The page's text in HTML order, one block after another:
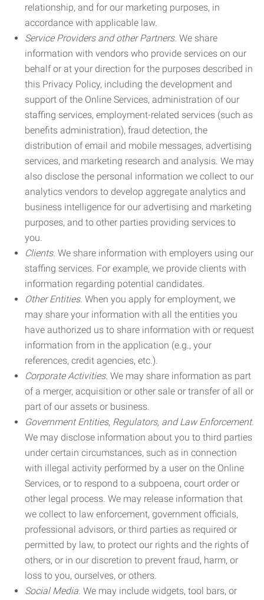
relationship, and for our marketing purposes, in
accordance with applicable law.
Service Providers and other Partners. We share
information with vendors who provide services on our
behalf or at your direction for the purposes described in
this Privacy Policy, including the development and
support of the Online Services, administration of our
staffing services, employment-related services (such as
benefits administration), fraud detection, the
distribution of email and mobile messages, advertising
services, and marketing research and analysis. We may
also disclose the personal information we collect to our
analytics vendors to develop aggregate analytics and
business intelligence for our advertising and marketing
purposes, and to other parties providing services to
you.
Clients. We share information with employers using our
staffing services. For example, we provide clients with
information regarding potential candidates.
Other Entities. When you apply for employment, we
may share your information with all the entities you
have authorized us to share information with or request
information from in the application (e.g., your
references, credit agencies, etc.).
Corporate Activities. We may share information as part
of a merger, acquisition or other sale or transfer of all or
part of our assets or business.
Government Entities, Regulators, and Law Enforcement.
We may disclose information about you to third parties
under certain circumstances, such as in connection
with illegal activity performed by a user on the Online
Services, or to respond to a subpoena, court order or
other legal process. We may release information that
we collect to law enforcement, government officials,
professional advisors, or third parties as required or
permitted by law, to protect our rights and the rights of
others, or in our discretion to prevent fraud, harm, or
loss to you, ourselves, or others.
Social Media. We may include widgets, tool bars, or